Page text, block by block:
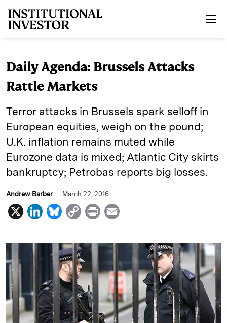
Daily Agenda: Brussels Attacks
Rattle Markets
Terror attacks in Brussels spark selloff in
European equities, weigh on the pound;
U.K. inflation remains muted while
Eurozone data is mixed; Atlantic City skirts
bankruptcy; Petrobas reports big losses.
Andrew Barber March 22, 2016
X
L
n
d
I
n
B
u
e
s
k
y
C
p
y
L
i
n
k
P
i
t
a
l